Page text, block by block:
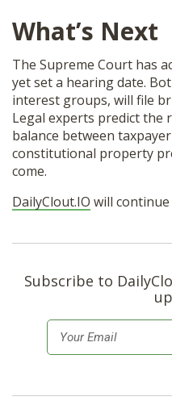
What’s Next
The Supreme Court has
yet set a hearing date.
interest groups, will file
Legal experts predict the
balance between
constitutional property
come.
DailyClout.IO will
Subscribe to
m